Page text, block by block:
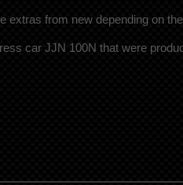
from new depending on
car JJN 100N that were